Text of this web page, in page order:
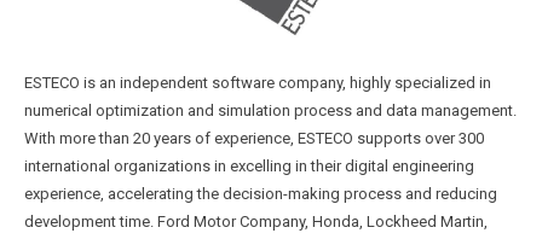
ESTECO is an independent software company, highly specialized in
numerical optimization and simulation process and data management.
With more than 20 years of experience, ESTECO supports over 300
international organizations in excelling in their digital engineering
experience, accelerating the decision-making process and reducing
development time. Ford Motor Company, Honda, Lockheed Martin,